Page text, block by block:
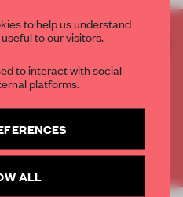
TO READ
ARTICLE
for free each month
ACCOUNT
account? Log in
to help us understand
to our visitors.
to interact with social
platforms.
ALL